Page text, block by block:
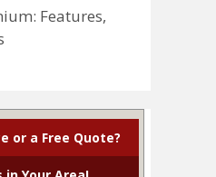
Features,
or a Free Quote?